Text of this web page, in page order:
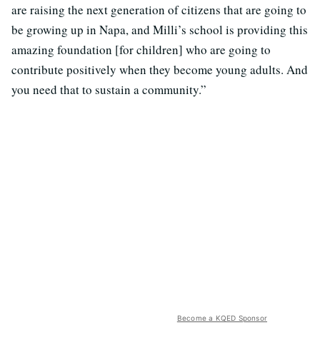
are raising the next generation of citizens that are going to
be growing up in Napa, and Milli’s school is providing this
amazing foundation [for children] who are going to
contribute positively when they become young adults. And
you need that to sustain a community.”
Become a KQED Sponsor